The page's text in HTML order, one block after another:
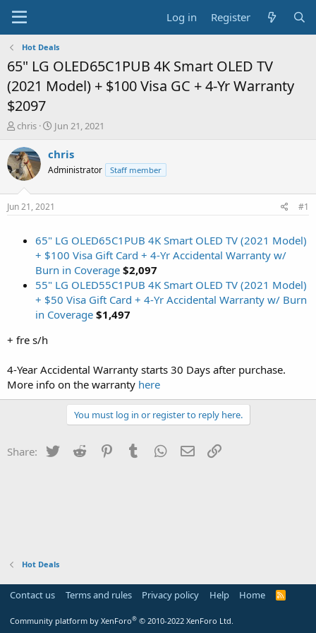
Log in Register
Hot Deals
65" LG OLED65C1PUB 4K Smart OLED TV
(2021 Model) + $100 Visa GC + 4-Yr Warranty
$2097
T
r
e
a
t
chris
S
a
t
Jun 21, 2021
chris
Administrator Staff member
Jun 21, 2021 #1
65" LG OLED65C1PUB 4K Smart OLED TV (2021 Model)
+ $100 Visa Gift Card + 4-Yr Accidental Warranty w/
Burn in Coverage $2,097
55" LG OLED55C1PUB 4K Smart OLED TV (2021 Model)
+ $50 Visa Gift Card + 4-Yr Accidental Warranty w/ Burn
in Coverage $1,497
+ fre s/h
4-Year Accidental Warranty starts 30 Days after purchase.
More info on the warranty here
You must log in or register to reply here.
Share: Twitter Reddit PinterestTumblr WhatsApp
Email
Hot Deals
Contact us Terms and rules Privacy policy Help Home
R
Community platform by XenForo® © 2010-2022 XenForo Ltd.